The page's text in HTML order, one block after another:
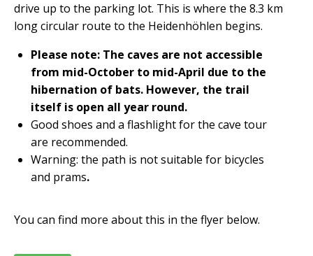
drive up to the parking lot. This is where the 8.3 km
long circular route to the Heidenhöhlen begins.
Please note: The caves are not accessible
from mid-October to mid-April due to the
hibernation of bats. However, the trail
itself is open all year round.
Good shoes and a flashlight for the cave tour
are recommended.
Warning: the path is not suitable for bicycles
and prams.
You can find more about this in the flyer below.